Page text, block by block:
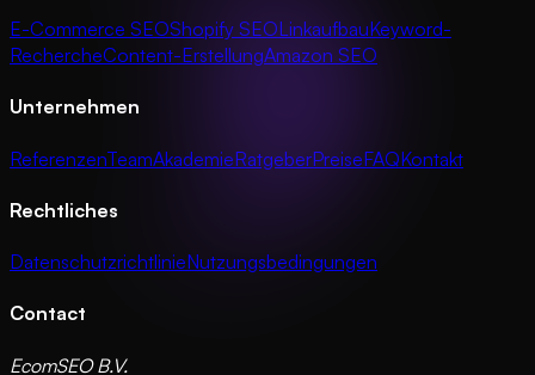
E-Commerce SEOShopify SEOLinkaufbauKeyword-
RechercheContent-ErstellungAmazon SEO
Unternehmen
ReferenzenTeamAkademieRatgeberPreiseFAQKontakt
Rechtliches
DatenschutzrichtlinieNutzungsbedingungen
Contact
EcomSEO B.V.